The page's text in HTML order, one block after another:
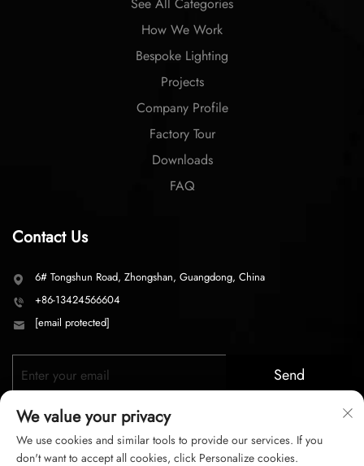
How We Work
Bespoke Lighting
Projects
Company Profile
Factory Tour
Downloads
FAQ
+86-13424566604
[email protected]
We value your privacy
We use cookies and similar tools to provide our services. If you
don't want to accept all cookies, click Personalize cookies.